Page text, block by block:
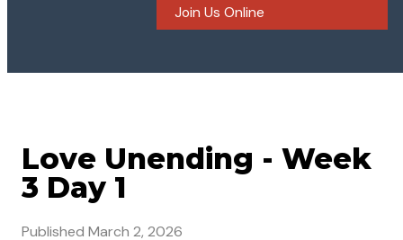
Join Us Online
Love Unending - Week
3 Day 1
Published March 2, 2026